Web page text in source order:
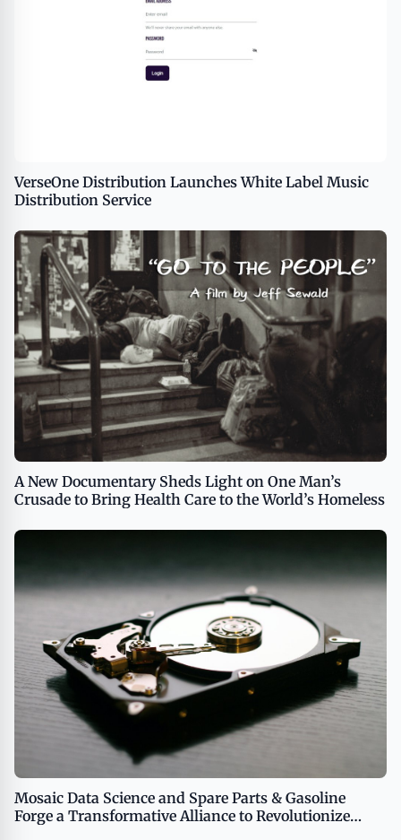
VerseOne Distribution Launches White Label Music
Distribution Service
A New Documentary Sheds Light on One Man’s
Crusade to Bring Health Care to the World’s Homeless
Mosaic Data Science and Spare Parts & Gasoline
Forge a Transformative Alliance to Revolutionize